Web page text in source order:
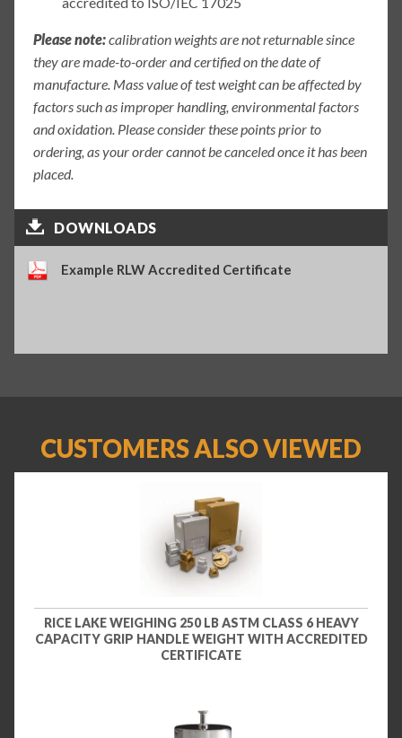
Please note:calibration weights are not returnable since
they are made-to-order and certified on the date of
manufacture. Mass value of test weight can be affected by
factors such as improper handling, environmental factors
and oxidation. Please consider these points prior to
ordering, as your order cannot be canceled once it has been
placed.
DOWNLOADS
Example RLW Accredited Certificate
CUSTOMERS ALSO VIEWED
RICE LAKE WEIGHING 250 LB ASTM CLASS 6 HEAVY
CAPACITY GRIP HANDLE WEIGHT WITH ACCREDITED
CERTIFICATE